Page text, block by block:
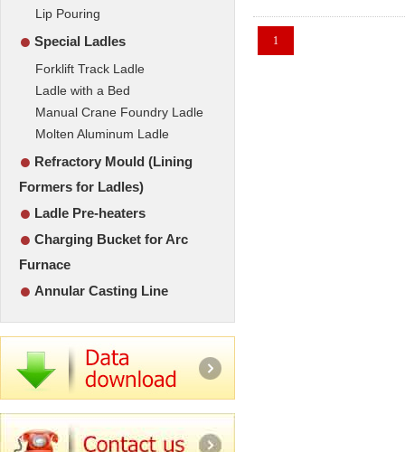
Lip Pouring
● Special Ladles
Forklift Track Ladle
Ladle with a Bed
Manual Crane Foundry Ladle
Molten Aluminum Ladle
● Refractory Mould (Lining
Formers for Ladles)
● Ladle Pre-heaters
● Charging Bucket for Arc
Furnace
● Annular Casting Line
1